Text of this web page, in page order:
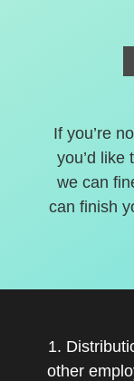
If you’re
you’d like
we can
can finish
1.
other